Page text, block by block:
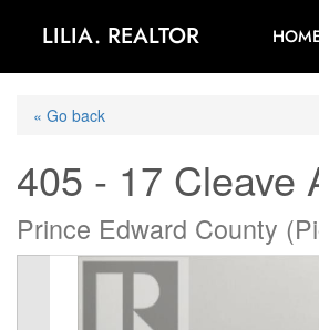
LILIA. REALTOR
« Go back
405 - 17 Cleave
Prince Edward County